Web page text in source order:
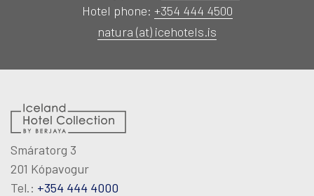
Hotel phone: +354 444 4500
natura (at) icehotels.is
Smáratorg 3
201 Kópavogur
Tel.: +354 444 4000